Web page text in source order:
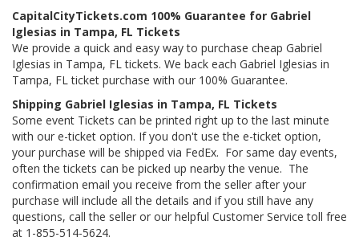
CapitalCityTickets.com 100% Guarantee for Gabriel
Iglesias in Tampa, FL Tickets
We provide a quick and easy way to purchase cheap Gabriel
Iglesias in Tampa, FL tickets. We back each Gabriel Iglesias in
Tampa, FL ticket purchase with our 100% Guarantee.
Shipping Gabriel Iglesias in Tampa, FL Tickets
Some event Tickets can be printed right up to the last minute
with our e-ticket option. If you don't use the e-ticket option,
your purchase will be shipped via FedEx. For same day events,
often the tickets can be picked up nearby the venue. The
confirmation email you receive from the seller after your
purchase will include all the details and if you still have any
questions, call the seller or our helpful Customer Service toll free
at 1-855-514-5624.